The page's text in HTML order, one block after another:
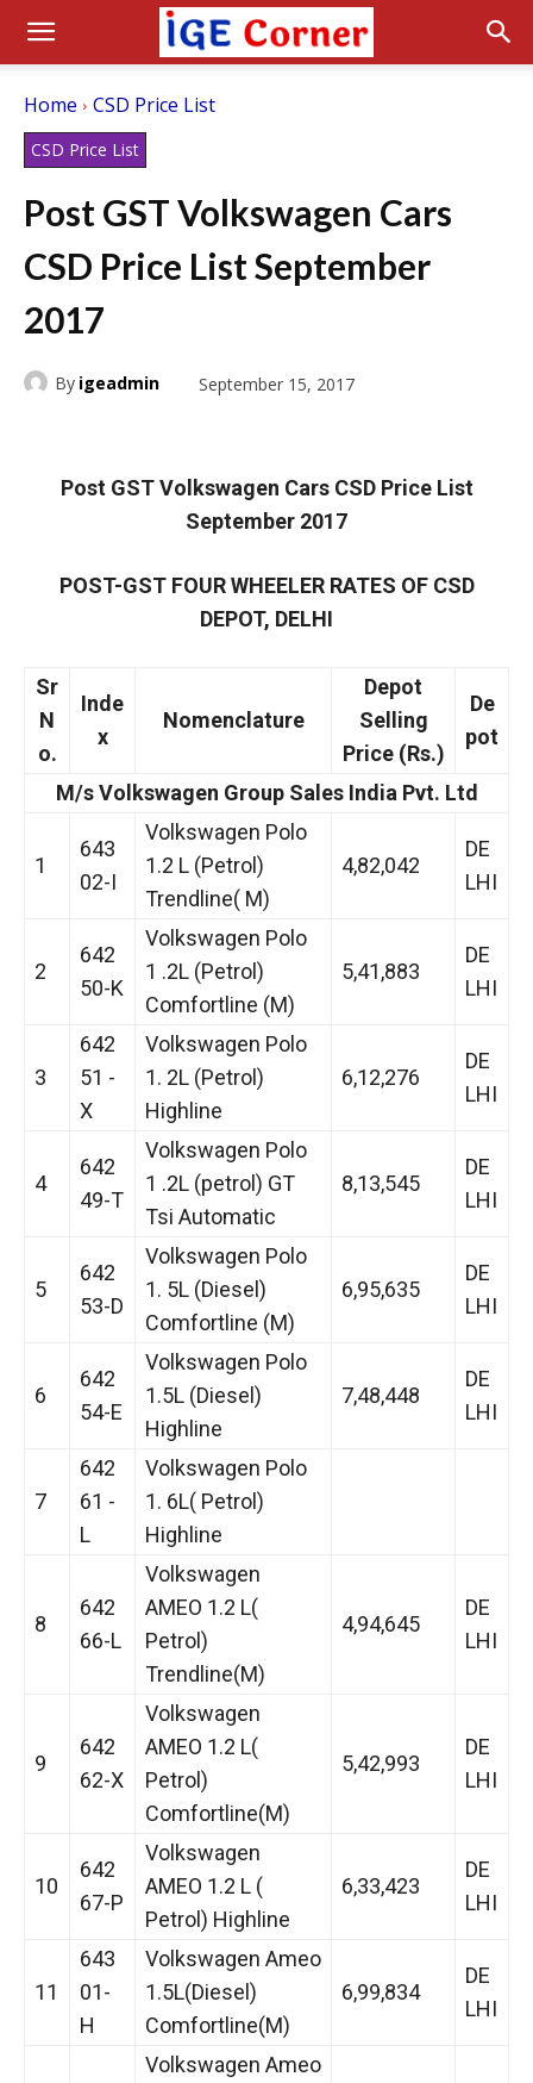
Home CSD Price List
CSD Price List
Post GST Volkswagen Cars
CSD Price List September
2017
By igeadmin September 15, 2017
Post GST Volkswagen Cars CSD Price List
September 2017
POST-GST FOUR WHEELER RATES OF CSD
DEPOT, DELHI
Sr
N
o.
Inde
x
Nomenclature
Depot
Selling
Price (Rs.)
De
pot
M/s Volkswagen Group Sales India Pvt. Ltd
1
643
02-I
Volkswagen Polo
1.2 L (Petrol)
Trendline( M)
4,82,042
DE
LHI
2
642
50-K
Volkswagen Polo
1 .2L (Petrol)
Comfortline (M)
5,41,883
DE
LHI
3
642
51 -
X
Volkswagen Polo
1. 2L (Petrol)
Highline
6,12,276
DE
LHI
4
642
49-T
Volkswagen Polo
1 .2L (petrol) GT
Tsi Automatic
8,13,545
DE
LHI
5
642
53-D
Volkswagen Polo
1. 5L (Diesel)
Comfortline (M)
6,95,635
DE
LHI
6
642
54-E
Volkswagen Polo
1.5L (Diesel)
Highline
7,48,448
DE
LHI
7
642
61 -
L
Volkswagen Polo
1. 6L( Petrol)
Highline
8
642
66-L
Volkswagen
AMEO 1.2 L(
Petrol)
Trendline(M)
4,94,645
DE
LHI
9
642
62-X
Volkswagen
AMEO 1.2 L(
Petrol)
Comfortline(M)
5,42,993
DE
LHI
10
642
67-P
Volkswagen
AMEO 1.2 L (
Petrol) Highline
6,33,423
DE
LHI
11
643
01-
H
Volkswagen Ameo
1.5L(Diesel)
Comfortline(M)
6,99,834
DE
LHI
Volkswagen Ameo